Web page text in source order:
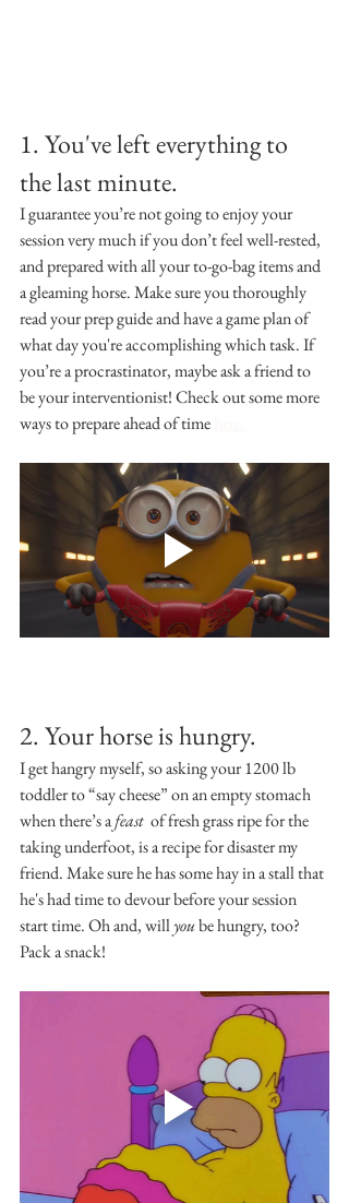
1. You've left everything to
the last minute.
I guarantee you’re not going to enjoy your
session very much if you don’t feel well-rested,
and prepared with all your to-go-bag items and
a gleaming horse. Make sure you thoroughly
read your prep guide and have a game plan of
what day you're accomplishing which task. If
you’re a procrastinator, maybe ask a friend to
be your interventionist! Check out some more
ways to prepare ahead of time
2. Your horse is hungry.
I get hangry myself, so asking your 1200 lb
toddler to “say cheese” on an empty stomach
when there’s a feast of fresh grass ripe for the
taking underfoot, is a recipe for disaster my
friend. Make sure he has some hay in a stall that
he's had time to devour before your session
start time. Oh and, will you be hungry, too?
Pack a snack!